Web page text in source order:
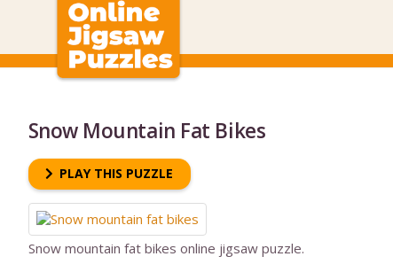
Snow Mountain Fat Bikes
PLAY THIS PUZZLE
Snow mountain fat bikes online jigsaw puzzle.